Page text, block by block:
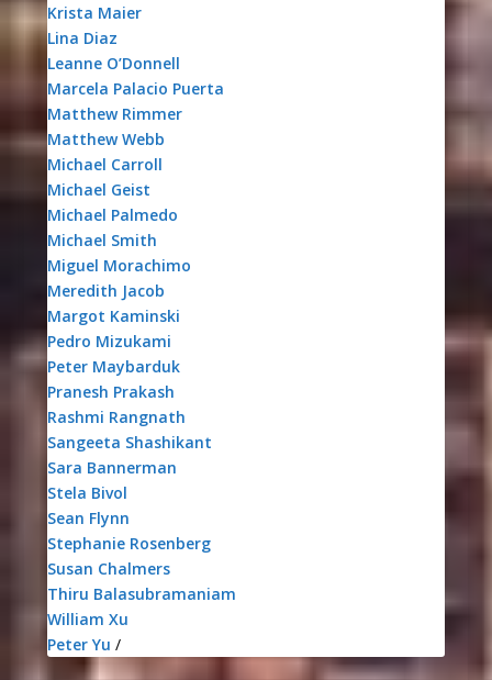
Krista Maier
Lina Diaz
Leanne O’Donnell
Marcela Palacio Puerta
Matthew Rimmer
Matthew Webb
Michael Carroll
Michael Geist
Michael Palmedo
Michael Smith
Miguel Morachimo
Meredith Jacob
Margot Kaminski
Pedro Mizukami
Peter Maybarduk
Pranesh Prakash
Rashmi Rangnath
Sangeeta Shashikant
Sara Bannerman
Stela Bivol
Sean Flynn
Stephanie Rosenberg
Susan Chalmers
Thiru Balasubramaniam
William Xu
Peter Yu /